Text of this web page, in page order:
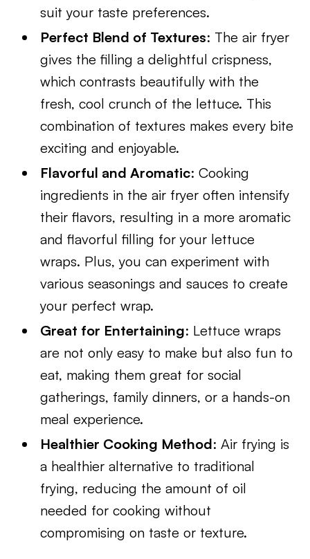
suit your taste preferences.
Perfect Blend of Textures: The air fryer
gives the filling a delightful crispness,
which contrasts beautifully with the
fresh, cool crunch of the lettuce. This
combination of textures makes every bite
exciting and enjoyable.
Flavorful and Aromatic: Cooking
ingredients in the air fryer often intensify
their flavors, resulting in a more aromatic
and flavorful filling for your lettuce
wraps. Plus, you can experiment with
various seasonings and sauces to create
your perfect wrap.
Great for Entertaining: Lettuce wraps
are not only easy to make but also fun to
eat, making them great for social
gatherings, family dinners, or a hands-on
meal experience.
Healthier Cooking Method: Air frying is
a healthier alternative to traditional
frying, reducing the amount of oil
needed for cooking without
compromising on taste or texture.